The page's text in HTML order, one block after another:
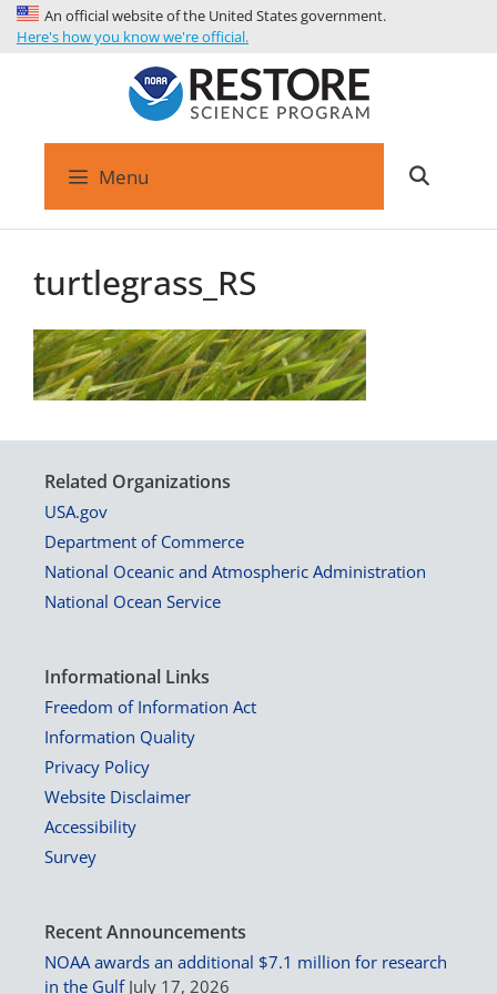
An official website of the United States government.
Here's how you know we're official.
Menu
turtlegrass_RS
Related Organizations
USA.gov
Department of Commerce
National Oceanic and Atmospheric Administration
National Ocean Service
Informational Links
Freedom of Information Act
Information Quality
Privacy Policy
Website Disclaimer
Accessibility
Survey
Recent Announcements
NOAA awards an additional $7.1 million for research
in the Gulf July 17, 2026